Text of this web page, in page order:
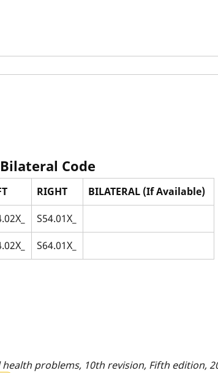
Code
RIGHT
BILATERAL (If Available)
S54.01X_
S64.01X_
problems, 10th revision, Fifth edition,